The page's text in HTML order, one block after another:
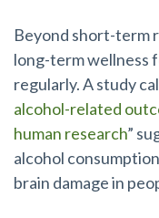
Beyond short-term
long-term wellness
regularly. A study
alcohol-related
human research”
alcohol
brain damage in